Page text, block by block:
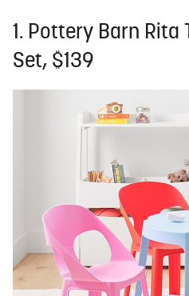
1. Pottery Barn Rita
Set, $139